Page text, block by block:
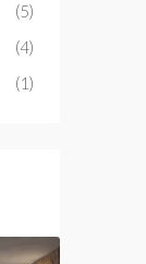
(5)
(4)
(1)